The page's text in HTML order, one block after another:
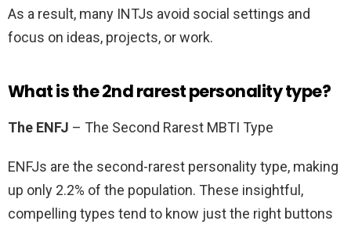
As a result, many INTJs avoid social settings and
focus on ideas, projects, or work.
What is the 2nd rarest personality type?
The ENFJ – The Second Rarest MBTI Type
ENFJs are the second-rarest personality type, making
up only 2.2% of the population. These insightful,
compelling types tend to know just the right buttons